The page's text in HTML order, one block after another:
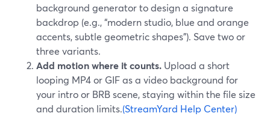
background generator to design a signature
backdrop (e.g., “modern studio, blue and orange
accents, subtle geometric shapes”). Save two or
three variants.
Add motion where it counts. Upload a short
looping MP4 or GIF as a video background for
your intro or BRB scene, staying within the file size
and duration limits.(StreamYard Help Center)